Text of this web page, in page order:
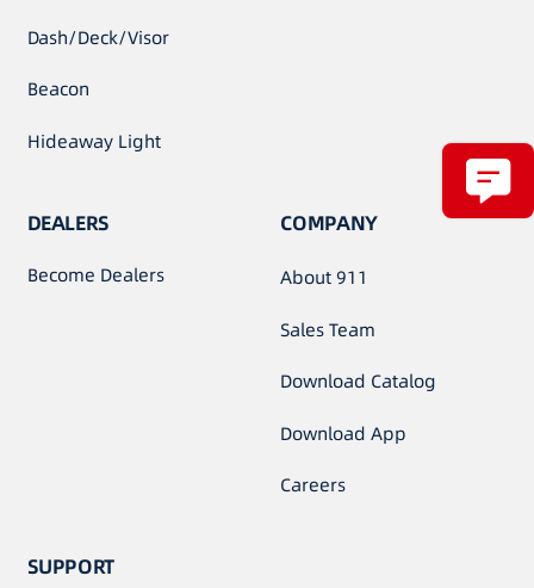
Dash/Deck/Visor
Beacon
Hideaway Light
DEALERS
Become Dealers
COMPANY
About 911
Sales Team
Download Catalog
Download App
Careers
SUPPORT